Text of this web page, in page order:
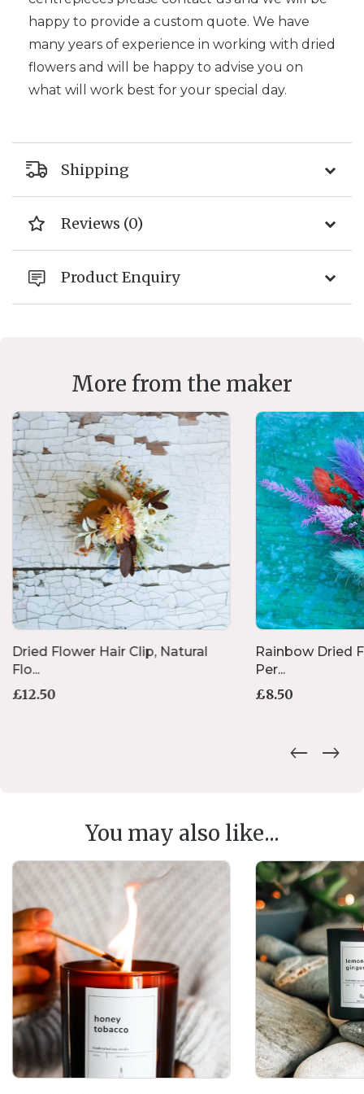
happy to provide a custom quote. We have
many years of experience in working with dried
flowers and will be happy to advise you on
what will work best for your special day.
Shipping
Reviews (0)
Product Enquiry
More from the maker
Dried Flower Hair Clip, Natural
Flo...
£12.50
Rainbow Dried
Per...
£8.50
You may also like...